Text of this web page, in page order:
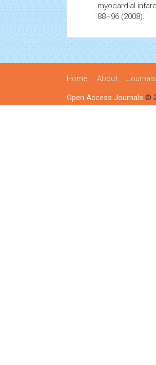
myocardial
88–96 (2008).
Home About Journals
Open Access Journals ©